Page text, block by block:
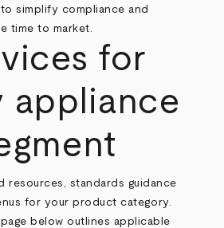
simplify compliance and
time to market.
for
appliance
resources, standards guidance
for your product category.
page below outlines applicable